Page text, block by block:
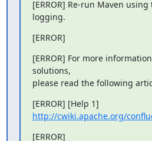
[ERROR] Re-run Maven
logging.
[ERROR]
[ERROR] For more
solutions,
please read the following
http://cwiki.apache.org/
[ERROR]